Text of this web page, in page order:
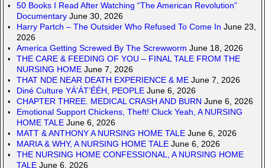
50 Books I Read After Watching “The American Revolution”
Documentary June 30, 2026
Harry Partch – The Outsider Who Refused To Come In June 23,
2026
America Getting Screwed By The Screwworm June 18, 2026
THE CARE & FEEDING OF YOU – FINAL TALE FROM THE
NURSING HOME June 7, 2026
THAT NDE NEAR DEATH EXPERIENCE & ME June 7, 2026
Diné Culture YÁ’ÁT’ÉÉH, PEOPLE June 6, 2026
CHAPTER THREE. MEDICAL CRASH AND BURN June 6, 2026
Emotional Support Chickens, Theft! Cluck Yeah, A NURSING
HOME TALE June 6, 2026
MATT & ANTHONY A NURSING HOME TALE June 6, 2026
MARIA & WHY, A NURSING HOME TALE June 6, 2026
THE NURSING HOME CONFESSIONAL, A NURSING HOME
TALE June 6, 2026